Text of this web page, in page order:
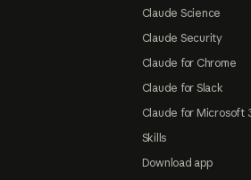
Claude Science
Claude Security
Claude for Chrome
Claude for Slack
Claude for Microsoft
Skills
Download app